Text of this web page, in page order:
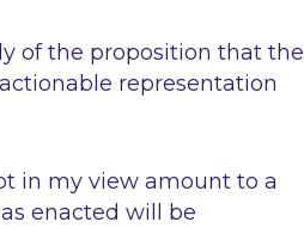
of the proposition that the
representation
in my view amount to a
enacted will be